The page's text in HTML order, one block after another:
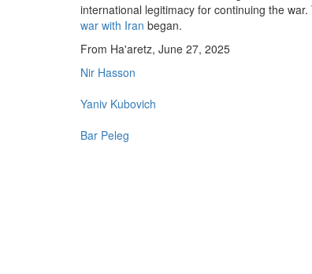
international legitimacy for continuing the
war with Iran began.
From Ha'aretz, June 27, 2025
Nir Hasson
Yaniv Kubovich
Bar Peleg